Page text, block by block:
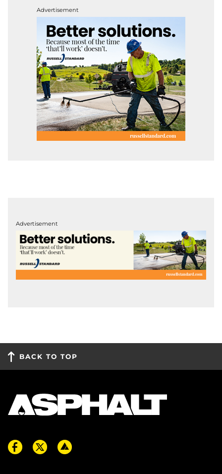
Advertisement
Advertisement
BACK TO TOP